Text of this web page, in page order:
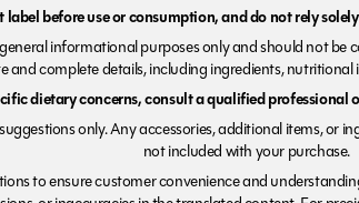
before use or consumption, and do not rely
informational purposes only and should not be
and complete details, including ingredients,
dietary concerns, consult a qualified
only. Any accessories, additional items, or
not included with your purchase.
to ensure customer convenience and